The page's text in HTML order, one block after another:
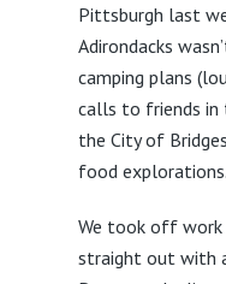
Pittsburgh last
Adirondacks
camping plans
calls to friends
the City of
food explorations.
We took off work
straight out with